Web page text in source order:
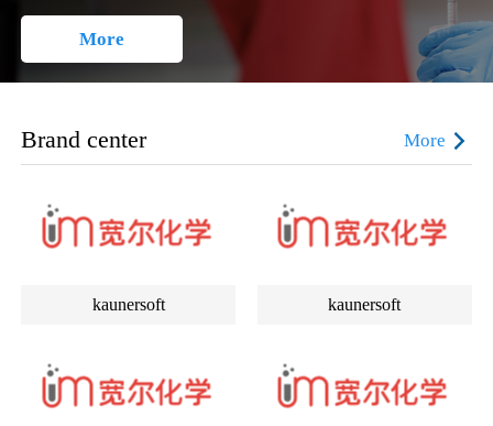
together with customers", the service criteria of "demand-
oriented, quality-based, customer satisfaction as the goal,
and perfect service as the guarantee".
More
Brand center More
kaunersoft kaunersoft